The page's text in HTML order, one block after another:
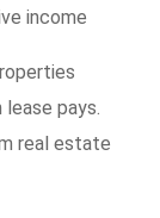
income
pays.
real estate